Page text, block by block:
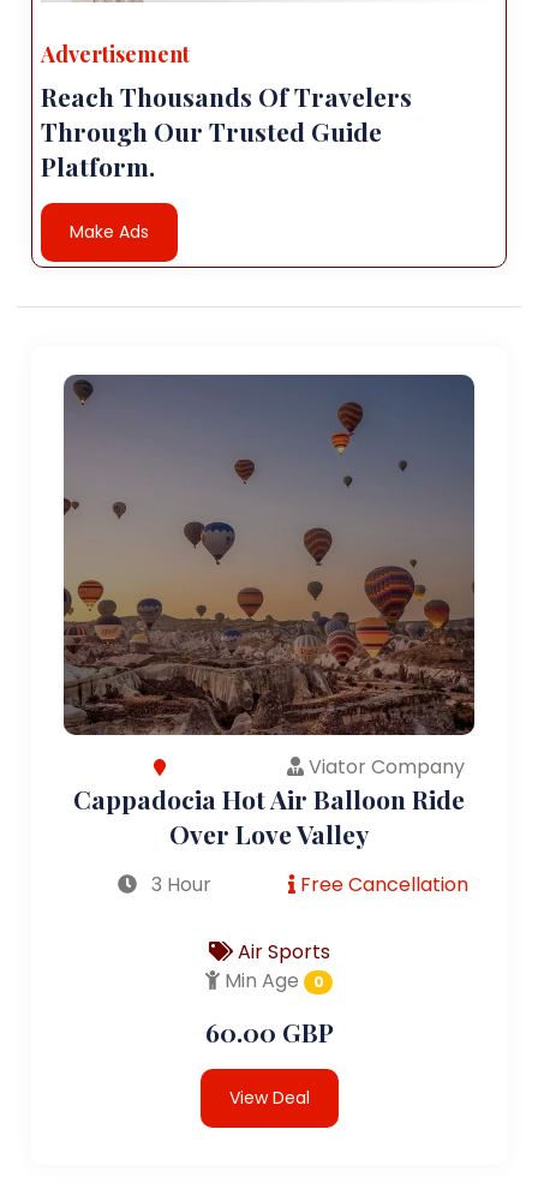
Advertisement
Reach Thousands Of Travelers
Through Our Trusted Guide
Platform.
Make Ads
Viator Company
Cappadocia Hot Air Balloon Ride
Over Love Valley
3 Hour Free Cancellation
Air Sports
Min Age
0
60.00 GBP
View Deal